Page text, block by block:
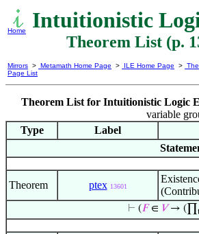
Home Intuitionistic
Theorem List (p.
Mirrors > Metamath Home Page > ILE Home Page >
Page List
Theorem List for Intuitionistic Logic
variable
Type
Label
Theorem ptex 13601
⊢ (𝐹∈ 𝑉→ (∏